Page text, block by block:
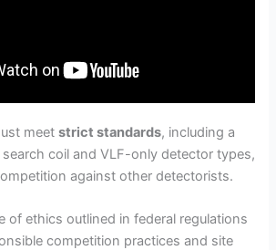
meetstrict standards, including a
coil and VLF-only detector types,
against other detectorists.
of ethics outlined in federal regulations
competition practices and site